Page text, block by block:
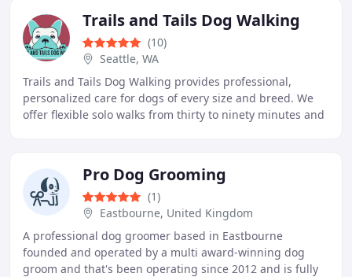
Trails and Tails Dog Walking
(10)
Seattle, WA
Trails and Tails Dog Walking provides professional,
personalized care for dogs of every size and breed. We
offer flexible solo walks from thirty to ninety minutes and
Pro Dog Grooming
(1)
Eastbourne, United Kingdom
A professional dog groomer based in Eastbourne
founded and operated by a multi award-winning dog
groom and that's been operating since 2012 and is fully